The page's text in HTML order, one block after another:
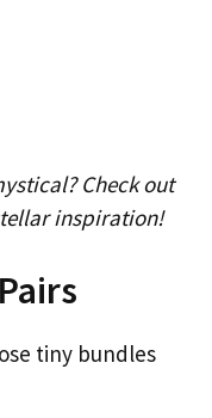
Check out
inspiration!
tiny bundles